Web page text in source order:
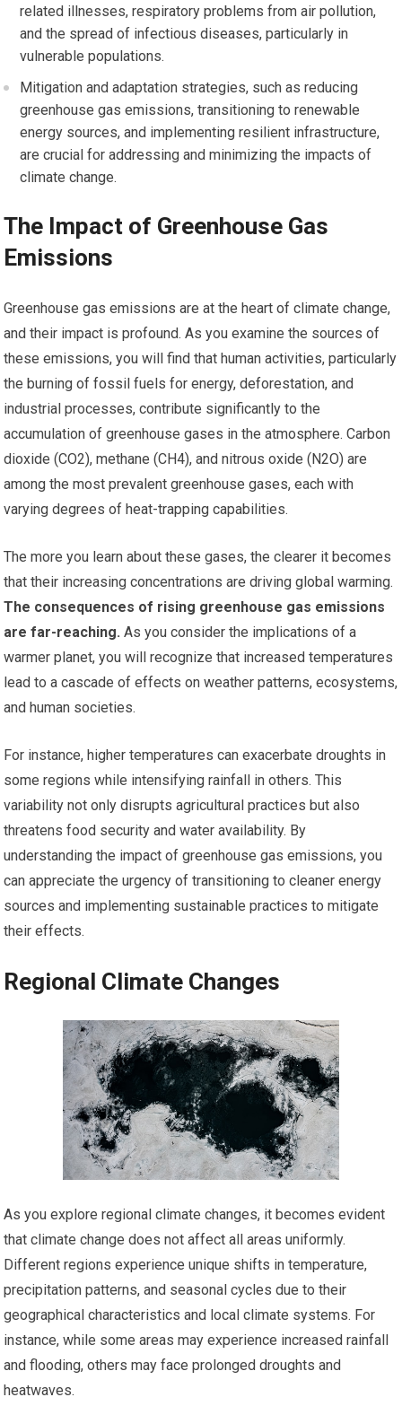
related illnesses, respiratory problems from air pollution,
and the spread of infectious diseases, particularly in
vulnerable populations.
Mitigation and adaptation strategies, such as reducing
greenhouse gas emissions, transitioning to renewable
energy sources, and implementing resilient infrastructure,
are crucial for addressing and minimizing the impacts of
climate change.
The Impact of Greenhouse Gas
Emissions
Greenhouse gas emissions are at the heart of climate change,
and their impact is profound. As you examine the sources of
these emissions, you will find that human activities, particularly
the burning of fossil fuels for energy, deforestation, and
industrial processes, contribute significantly to the
accumulation of greenhouse gases in the atmosphere. Carbon
dioxide (CO2), methane (CH4), and nitrous oxide (N2O) are
among the most prevalent greenhouse gases, each with
varying degrees of heat-trapping capabilities.
The more you learn about these gases, the clearer it becomes
that their increasing concentrations are driving global warming.
The consequences of rising greenhouse gas emissions
are far-reaching. As you consider the implications of a
warmer planet, you will recognize that increased temperatures
lead to a cascade of effects on weather patterns, ecosystems,
and human societies.
For instance, higher temperatures can exacerbate droughts in
some regions while intensifying rainfall in others. This
variability not only disrupts agricultural practices but also
threatens food security and water availability. By
understanding the impact of greenhouse gas emissions, you
can appreciate the urgency of transitioning to cleaner energy
sources and implementing sustainable practices to mitigate
their effects.
Regional Climate Changes
As you explore regional climate changes, it becomes evident
that climate change does not affect all areas uniformly.
Different regions experience unique shifts in temperature,
precipitation patterns, and seasonal cycles due to their
geographical characteristics and local climate systems. For
instance, while some areas may experience increased rainfall
and flooding, others may face prolonged droughts and
heatwaves.